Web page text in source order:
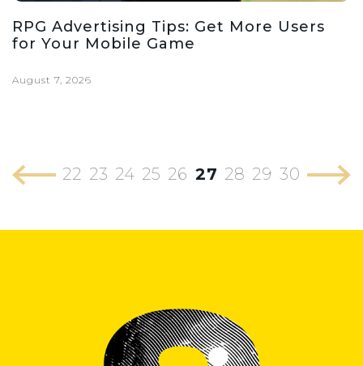
RPG Advertising Tips: Get More Users
for Your Mobile Game
August 7, 2026
22 23 24 25 26 27 28 29 30